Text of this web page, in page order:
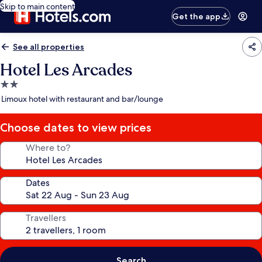
Skip to main content
Get the app
See all properties
Hotel Les Arcades
2.0
star
Limoux hotel with restaurant and bar/lounge
Choose dates to view prices
Where to?
Dates
Travellers